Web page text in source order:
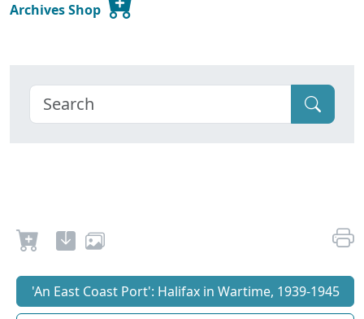
Archives Shop
'An East Coast Port': Halifax in Wartime, 1939-1945